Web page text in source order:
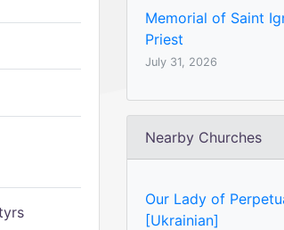
Memorial of Saint
Priest
July 31, 2026
Nearby Churches
Our Lady of
[Ukrainian]